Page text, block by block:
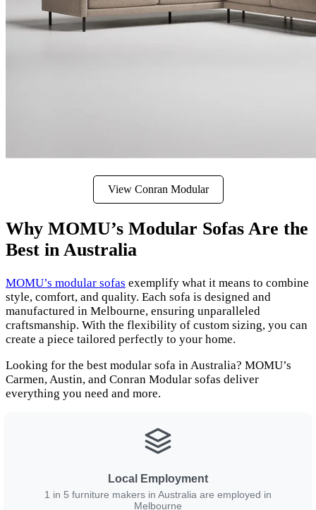
View Conran Modular
Why MOMU’s Modular Sofas Are the
Best in Australia
MOMU’s modular sofas exemplify what it means to combine
style, comfort, and quality. Each sofa is designed and
manufactured in Melbourne, ensuring unparalleled
craftsmanship. With the flexibility of custom sizing, you can
create a piece tailored perfectly to your home.
Looking for the best modular sofa in Australia? MOMU’s
Carmen, Austin, and Conran Modular sofas deliver
everything you need and more.
Local Employment
1 in 5 furniture makers in Australia are employed in
Melbourne